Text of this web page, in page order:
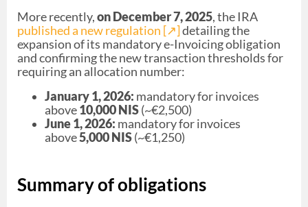
More recently,on December 7, 2025, the IRA
published a new regulation [↗︎] detailing the
expansion of its mandatory e-Invoicing obligation
and confirming the new transaction thresholds for
requiring an allocation number:
January 1, 2026: mandatory for invoices
above10,000 NIS(~€2,500)
June 1, 2026: mandatory for invoices
above5,000 NIS(~€1,250)
Summary of obligations